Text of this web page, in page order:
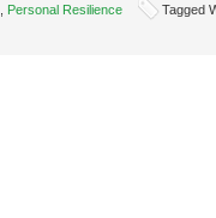
Personal Resilience Tagged